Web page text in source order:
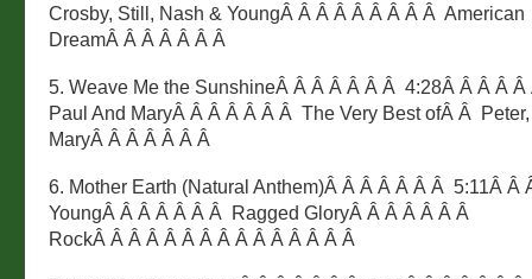
Crosby, Still, Nash & YoungÂ Â Â Â Â Â Â Â Â American
DreamÂ Â Â Â Â Â Â
5. Weave Me the SunshineÂ Â Â Â Â Â Â 4:28Â Â Â Â
Paul And MaryÂ Â Â Â Â Â Â The Very Best ofÂ Â
MaryÂ Â Â Â Â Â Â
6. Mother Earth (Natural Anthem)Â Â Â Â Â Â Â 5:11Â Â
YoungÂ Â Â Â Â Â Â Ragged GloryÂ Â Â Â Â Â Â
RockÂ Â Â Â Â Â Â Â Â Â Â Â Â Â Â